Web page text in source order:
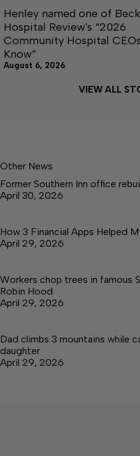
Henley named one of
Hospital Review's “2026
Community Hospital
Know”
August 6, 2026
VIEW ALL
Other News
Former Southern Inn office
April 30, 2026
How 3 Financial Apps Helped
April 29, 2026
Workers chop trees in famous
Robin Hood
April 29, 2026
Dad climbs 3 mountains while
daughter
April 29, 2026